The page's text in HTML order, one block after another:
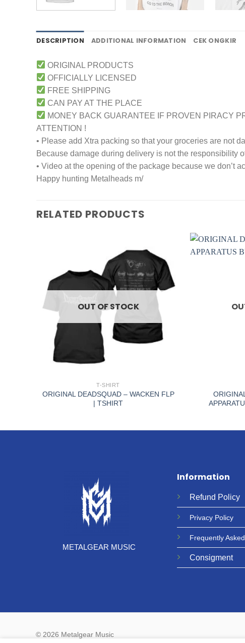
DESCRIPTION ADDITIONAL INFORMATION CEK ONGKIR
ORIGINAL PRODUCTS
OFFICIALLY LICENSED
FREE SHIPPING
CAN PAY AT THE PLACE
MONEY BACK GUARANTEE IF PROVEN PIRACY
ATTENTION !
• Please add Xtra packing so that your groceries are not
Because damage during delivery is not the responsibility
• Video at the opening of the package because we don’t
Happy hunting Metalheads m/
RELATED PRODUCTS
OUT OF STOCK
T-SHIRT
ORIGINAL DEADSQUAD – WACKEN FLP
| TSHIRT
METALGEAR MUSIC
Information
Refund Policy
Privacy Policy
Frequently
Consigment
© 2026 Metalgear Music